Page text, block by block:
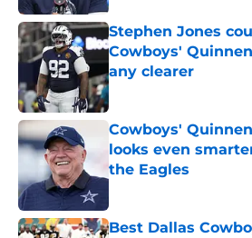
Stephen Jones
Cowboys'
any clearer
Published by on Invalid
Cowboys'
looks even
the Eagles
Best Dallas